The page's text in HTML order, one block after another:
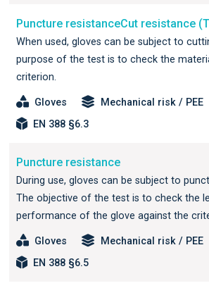
Puncture resistanceCut resistance
When used, gloves can be subject to
purpose of the test is to check the
criterion.
Gloves
Mechanical risk / PEE
EN 388 §6.3
Puncture resistance
During use, gloves can be subject to
The objective of the test is to check the
performance of the glove against the
Gloves
Mechanical risk / PEE
EN 388 §6.5